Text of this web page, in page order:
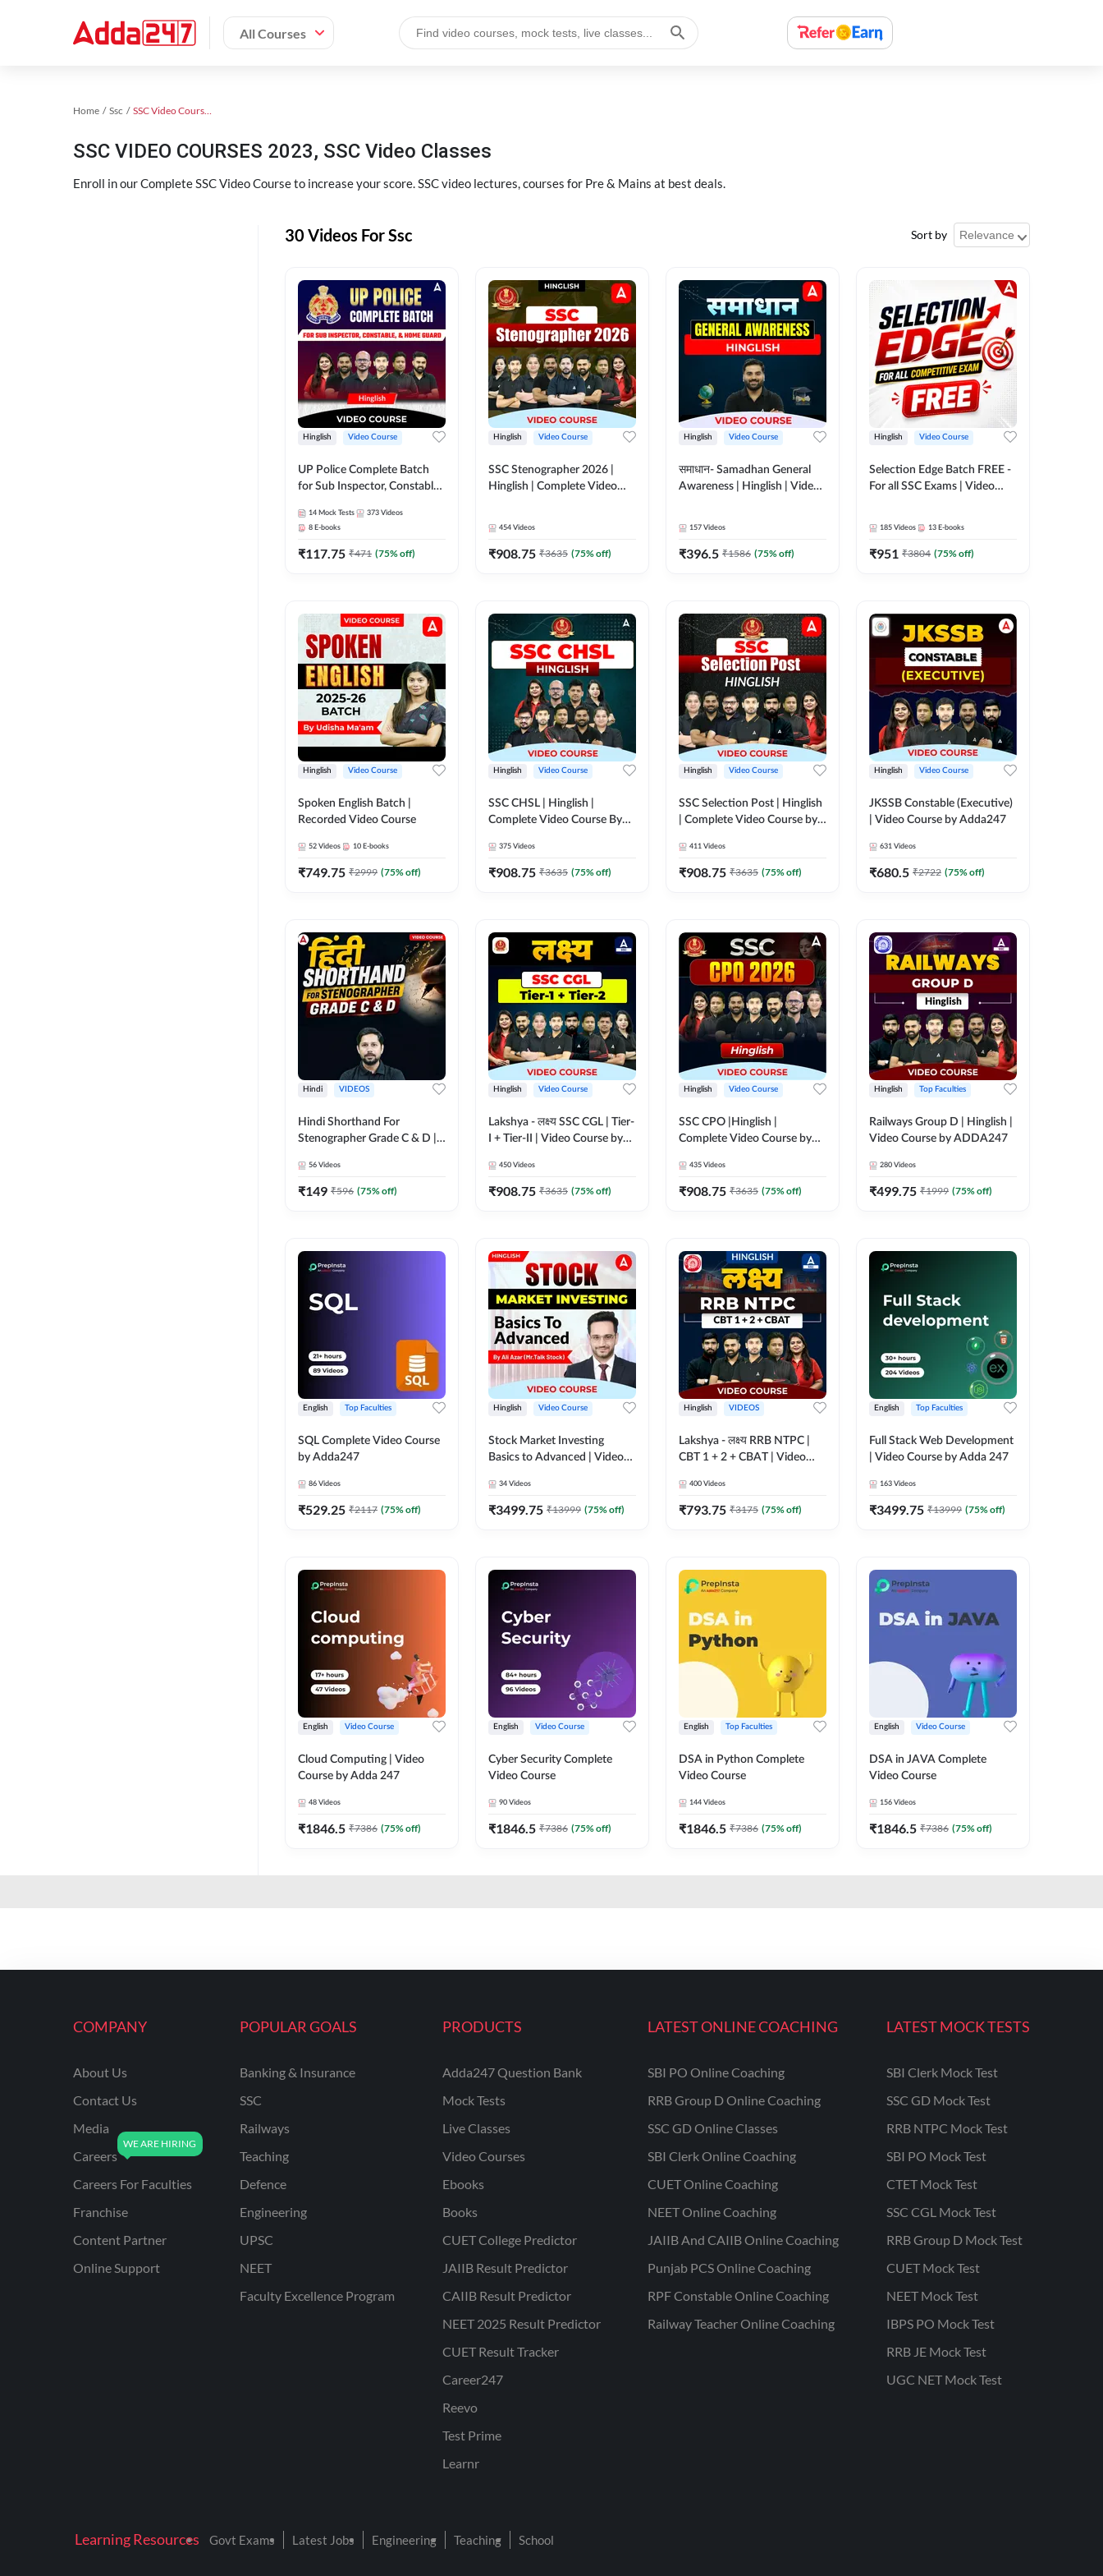
All Courses
Home Ssc SSC Video Courses 2023
SSC VIDEO COURSES 2023, SSC Video Classes
Enroll in our Complete SSC Video Course to increase your score. SSC video lectures, courses for Pre & Mains at best deals.
30 Videos For Ssc Sort by
Hinglish Video Course
UP Police Complete Batch
for Sub Inspector, Constable,
Course by Adda247
14 Mock Tests 373 Videos
8 E-books
₹117.75 ₹471 (75% off)
Hinglish Video Course
SSC Stenographer 2026 |
Hinglish | Complete Video
454 Videos
₹908.75 ₹3635 (75% off)
Hinglish Video Course
समाधान- Samadhan General
Awareness | Hinglish | Video
157 Videos
₹396.5 ₹1586 (75% off)
Hinglish Video Course
Selection Edge Batch FREE -
For all SSC Exams | Video
185 Videos 13 E-books
₹951 ₹3804 (75% off)
Hinglish Video Course
Spoken English Batch |
Recorded Video Course
52 Videos 10 E-books
₹749.75 ₹2999 (75% off)
Hinglish Video Course
SSC CHSL | Hinglish |
Complete Video Course By
375 Videos
₹908.75 ₹3635 (75% off)
Hinglish Video Course
SSC Selection Post | Hinglish
| Complete Video Course by
411 Videos
₹908.75 ₹3635 (75% off)
Hinglish Video Course
JKSSB Constable (Executive)
| Video Course by Adda247
631 Videos
₹680.5 ₹2722 (75% off)
Hindi VIDEOS
Hindi Shorthand For
Stenographer Grade C & D |
56 Videos
₹149 ₹596 (75% off)
Hinglish Video Course
Lakshya - लक्ष्य SSC CGL | Tier-
I + Tier-II | Video Course by
450 Videos
₹908.75 ₹3635 (75% off)
Hinglish Video Course
SSC CPO |Hinglish |
Complete Video Course by
435 Videos
₹908.75 ₹3635 (75% off)
Hinglish Top Faculties
Railways Group D | Hinglish |
Video Course by ADDA247
280 Videos
₹499.75 ₹1999 (75% off)
English Top Faculties
SQL Complete Video Course
by Adda247
86 Videos
₹529.25 ₹2117 (75% off)
Hinglish Video Course
Stock Market Investing
Basics to Advanced | Video
34 Videos
₹3499.75 ₹13999 (75% off)
Hinglish VIDEOS
Lakshya - लक्ष्य RRB NTPC |
CBT 1 + 2 + CBAT | Video
400 Videos
₹793.75 ₹3175 (75% off)
English Top Faculties
Full Stack Web Development
| Video Course by Adda 247
163 Videos
₹3499.75 ₹13999 (75% off)
English Video Course
Cloud Computing | Video
Course by Adda 247
48 Videos
₹1846.5 ₹7386 (75% off)
English Video Course
Cyber Security Complete
Video Course
90 Videos
₹1846.5 ₹7386 (75% off)
English Top Faculties
DSA in Python Complete
Video Course
144 Videos
₹1846.5 ₹7386 (75% off)
English Video Course
DSA in JAVA Complete
Video Course
156 Videos
₹1846.5 ₹7386 (75% off)
COMPANY
About Us
Contact Us
Media
Careers
Careers For Faculties
Franchise
Content Partner
Online Support
POPULAR GOALS
Banking & Insurance
SSC
Railways
Teaching
Defence
Engineering
UPSC
NEET
Faculty Excellence Program
PRODUCTS
Adda247 Question Bank
Mock Tests
Live Classes
Video Courses
Ebooks
Books
CUET College Predictor
JAIIB Result Predictor
CAIIB Result Predictor
NEET 2025 Result Predictor
CUET Result Tracker
Career247
Reevo
Test Prime
Learnr
LATEST ONLINE COACHING
SBI PO Online Coaching
RRB Group D Online Coaching
SSC GD Online Classes
SBI Clerk Online Coaching
CUET Online Coaching
NEET Online Coaching
JAIIB And CAIIB Online Coaching
Punjab PCS Online Coaching
RPF Constable Online Coaching
Railway Teacher Online Coaching
LATEST MOCK TESTS
SBI Clerk Mock Test
SSC GD Mock Test
RRB NTPC Mock Test
SBI PO Mock Test
CTET Mock Test
SSC CGL Mock Test
RRB Group D Mock Test
CUET Mock Test
NEET Mock Test
IBPS PO Mock Test
RRB JE Mock Test
UGC NET Mock Test
Learning Resources Govt Exams Latest Jobs Engineering Teaching School